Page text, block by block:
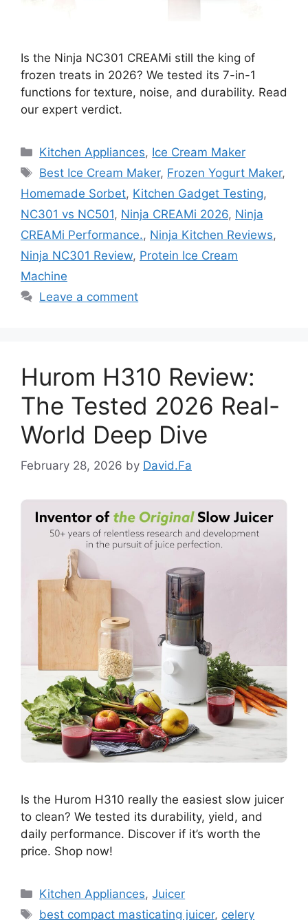
Is the Ninja NC301 CREAMi still the king of
frozen treats in 2026? We tested its 7-in-1
functions for texture, noise, and durability. Read
our expert verdict.
Categories
Kitchen Appliances, Ice Cream Maker
Tags
Best Ice Cream Maker, Frozen Yogurt Maker,
Homemade Sorbet, Kitchen Gadget Testing,
NC301 vs NC501, Ninja CREAMi 2026, Ninja
CREAMi Performance., Ninja Kitchen Reviews,
Ninja NC301 Review, Protein Ice Cream
Machine
Leave a comment
Hurom H310 Review:
The Tested 2026 Real-
World Deep Dive
February 28, 2026 by David.Fa
Is the Hurom H310 really the easiest slow juicer
to clean? We tested its durability, yield, and
daily performance. Discover if it’s worth the
price. Shop now!
Categories
Kitchen Appliances,Juicer
Tags
best compact masticating juicer, celery